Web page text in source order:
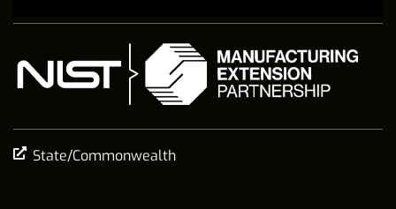
State/Commonwealth